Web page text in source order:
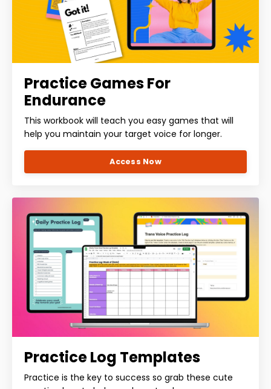
Practice Games For
Endurance
This workbook will teach you easy games that will
help you maintain your target voice for longer.
Access Now
Practice Log Templates
Practice is the key to success so grab these cute